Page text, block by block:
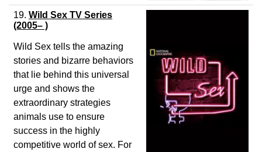
19. Wild Sex TV Series
(2005– )
Wild Sex tells the amazing
stories and bizarre behaviors
that lie behind this universal
urge and shows the
extraordinary strategies
animals use to ensure
success in the highly
competitive world of sex. For